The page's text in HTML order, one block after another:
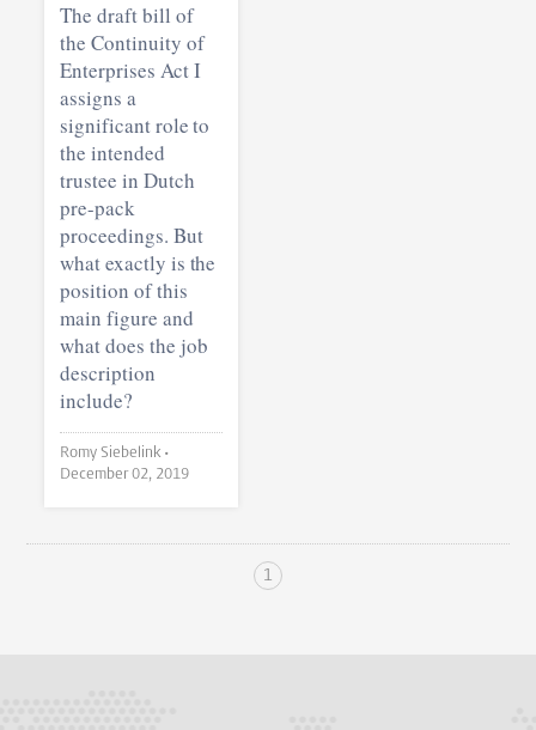
The draft bill of
the Continuity of
Enterprises Act I
assigns a
significant role to
the intended
trustee in Dutch
pre-pack
proceedings. But
what exactly is the
position of this
main figure and
what does the job
description
include?
Romy Siebelink •
December 02, 2019
1